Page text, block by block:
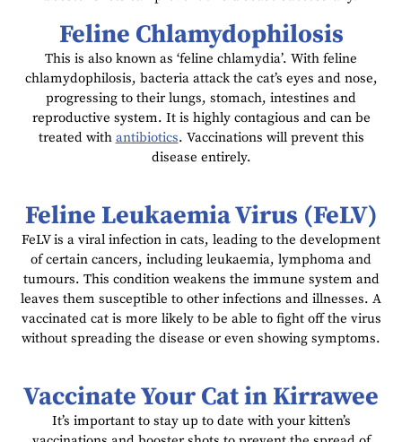
Feline Chlamydophilosis
This is also known as ‘feline chlamydia’. With feline
chlamydophilosis, bacteria attack the cat’s eyes and nose,
progressing to their lungs, stomach, intestines and
reproductive system. It is highly contagious and can be
treated with antibiotics. Vaccinations will prevent this
disease entirely.
Feline Leukaemia Virus (FeLV)
FeLV is a viral infection in cats, leading to the development
of certain cancers, including leukaemia, lymphoma and
tumours. This condition weakens the immune system and
leaves them susceptible to other infections and illnesses. A
vaccinated cat is more likely to be able to fight off the virus
without spreading the disease or even showing symptoms.
Vaccinate Your Cat in Kirrawee
It’s important to stay up to date with your kitten’s